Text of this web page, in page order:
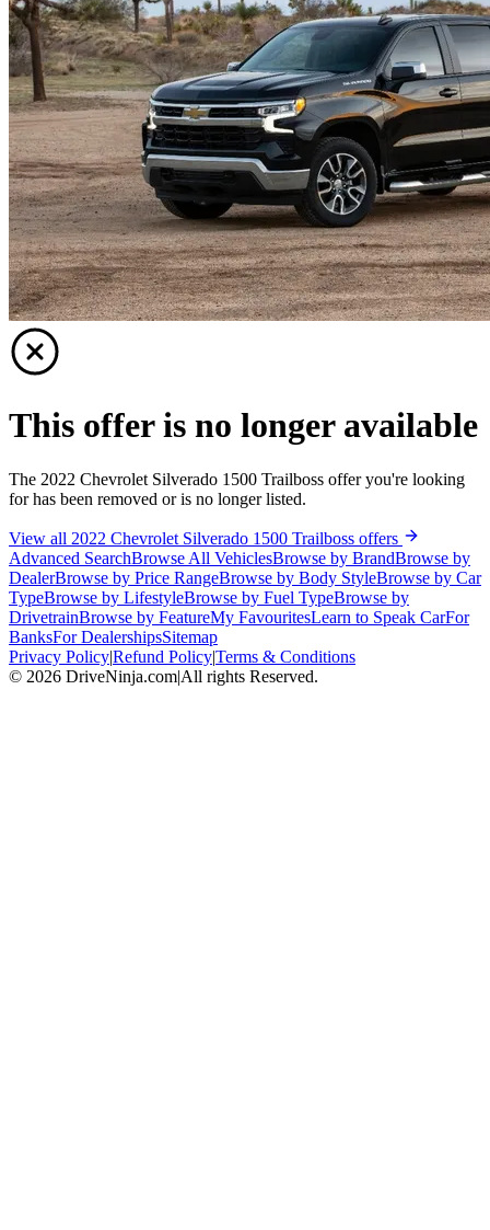
This offer is no longer available
The 2022 Chevrolet Silverado 1500 Trailboss offer you're looking
for has been removed or is no longer listed.
View all 2022 Chevrolet Silverado 1500 Trailboss offers
Advanced SearchBrowse All VehiclesBrowse by BrandBrowse by
DealerBrowse by Price RangeBrowse by Body StyleBrowse by Car
TypeBrowse by LifestyleBrowse by Fuel TypeBrowse by
DrivetrainBrowse by FeatureMy FavouritesLearn to Speak CarFor
BanksFor DealershipsSitemap
Privacy Policy|Refund Policy|Terms & Conditions
© 2026 DriveNinja.com|All rights Reserved.